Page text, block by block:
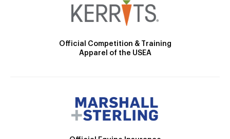
Official Competition & Training
Apparel of the USEA